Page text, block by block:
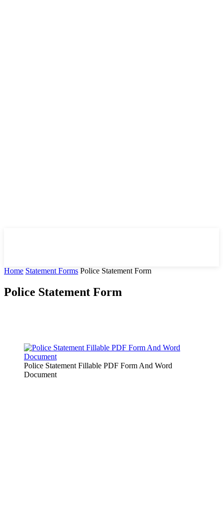
Home Statement Forms Police Statement Form
Police Statement Form
Police Statement Fillable PDF Form And Word
Document